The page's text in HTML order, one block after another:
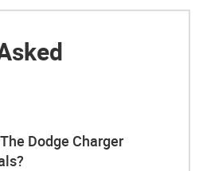
Dodge Charger